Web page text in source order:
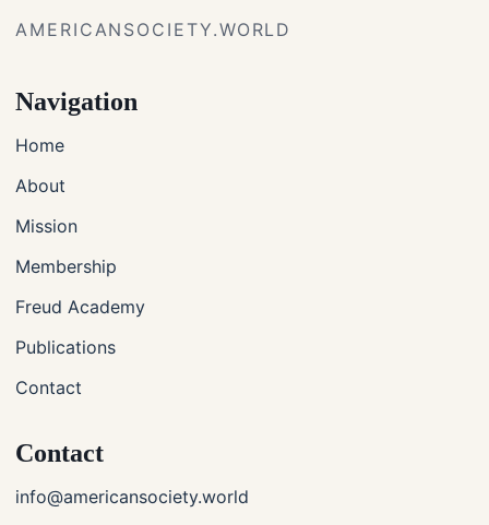
AMERICANSOCIETY.WORLD
Navigation
Home
About
Mission
Membership
Freud Academy
Publications
Contact
Contact
info@americansociety.world